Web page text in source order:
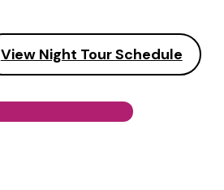
View Night Tour Schedule